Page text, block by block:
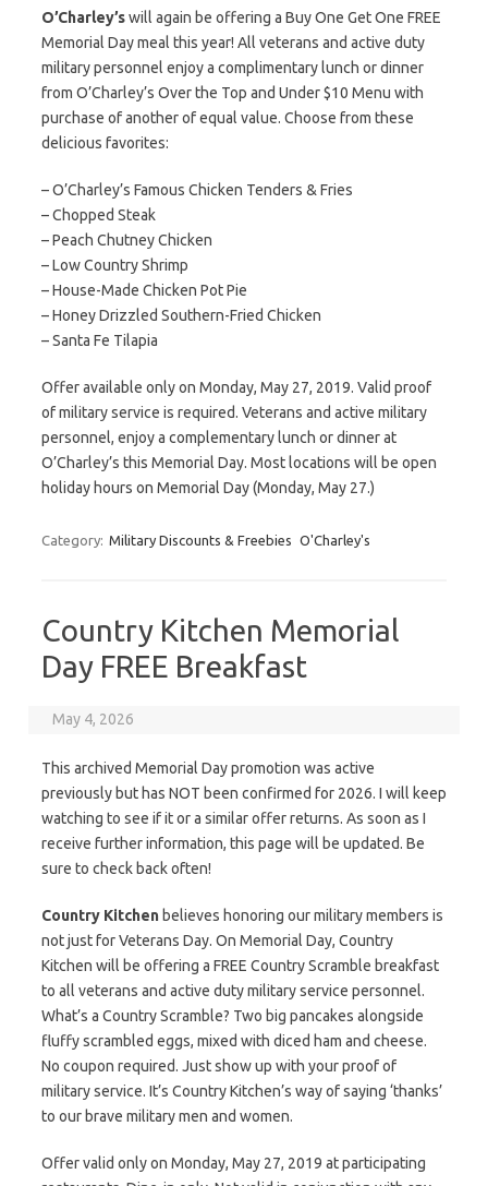
O’Charley’swill again be offering a Buy One Get One FREE
Memorial Day meal this year! All veterans and active duty
military personnel enjoy a complimentary lunch or dinner
from O’Charley’s Over the Top and Under $10 Menu with
purchase of another of equal value. Choose from these
delicious favorites:
– O’Charley’s Famous Chicken Tenders & Fries
– Chopped Steak
– Peach Chutney Chicken
– Low Country Shrimp
– House-Made Chicken Pot Pie
– Honey Drizzled Southern-Fried Chicken
– Santa Fe Tilapia
Offer available only on Monday, May 27, 2019. Valid proof
of military service is required. Veterans and active military
personnel, enjoy a complementary lunch or dinner at
O’Charley’s this Memorial Day. Most locations will be open
holiday hours on Memorial Day (Monday, May 27.)
Category: Military Discounts & Freebies O'Charley's
Country Kitchen Memorial
Day FREE Breakfast
May 4, 2026
This archived Memorial Day promotion was active
previously but has NOT been confirmed for 2026. I will keep
watching to see if it or a similar offer returns. As soon as I
receive further information, this page will be updated. Be
sure to check back often!
Country Kitchen believes honoring our military members is
not just for Veterans Day. On Memorial Day, Country
Kitchen will be offering a FREE Country Scramble breakfast
to all veterans and active duty military service personnel.
What’s a Country Scramble? Two big pancakes alongside
fluffy scrambled eggs, mixed with diced ham and cheese.
No coupon required. Just show up with your proof of
military service. It’s Country Kitchen’s way of saying ‘thanks’
to our brave military men and women.
Offer valid only on Monday, May 27, 2019 at participating